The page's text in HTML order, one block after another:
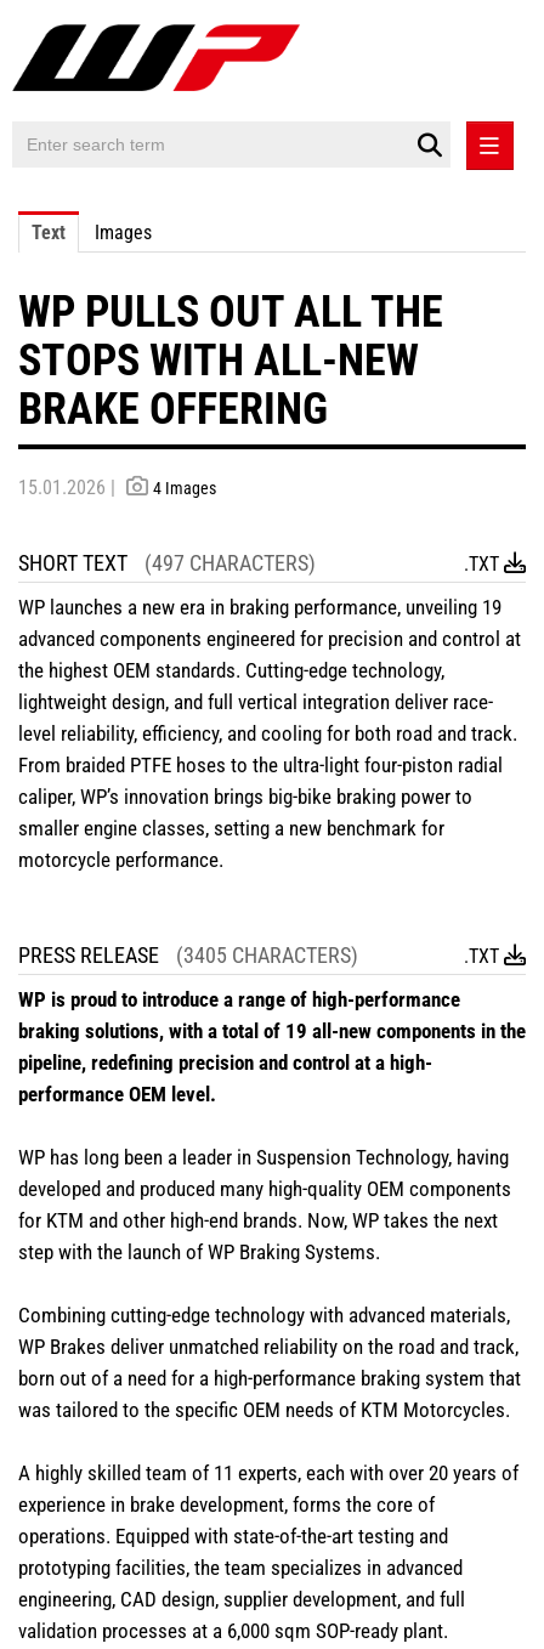
PRESS RELEASES
CONTACT
Text Images
WP PULLS OUT ALL THE
STOPS WITH ALL-NEW
BRAKE OFFERING
15.01.2026 | 4 Images
SHORT TEXT (497 CHARACTERS) .TXT
WP launches a new era in braking performance, unveiling 19
advanced components engineered for precision and control at
the highest OEM standards. Cutting-edge technology,
lightweight design, and full vertical integration deliver race-
level reliability, efficiency, and cooling for both road and track.
From braided PTFE hoses to the ultra-light four-piston radial
caliper, WP’s innovation brings big-bike braking power to
smaller engine classes, setting a new benchmark for
motorcycle performance.
PRESS RELEASE (3405 CHARACTERS) .TXT
WP is proud to introduce a range of high-performance
braking solutions, with a total of 19 all-new components in the
pipeline, redefining precision and control at a high-
performance OEM level.
WP has long been a leader in Suspension Technology, having
developed and produced many high-quality OEM components
for KTM and other high-end brands. Now, WP takes the next
step with the launch of WP Braking Systems.
Combining cutting-edge technology with advanced materials,
WP Brakes deliver unmatched reliability on the road and track,
born out of a need for a high-performance braking system that
was tailored to the specific OEM needs of KTM Motorcycles.
A highly skilled team of 11 experts, each with over 20 years of
experience in brake development, forms the core of
operations. Equipped with state-of-the-art testing and
prototyping facilities, the team specializes in advanced
engineering, CAD design, supplier development, and full
validation processes at a 6,000 sqm SOP-ready plant.